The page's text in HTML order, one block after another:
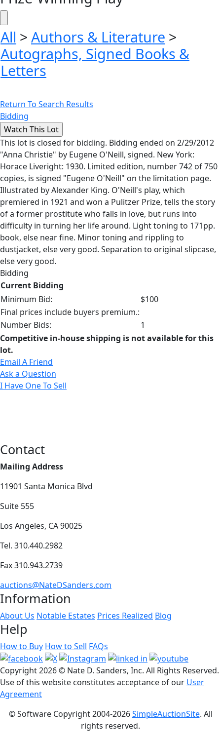
All > Authors & Literature >
Autographs, Signed Books &
Letters
Return To Search Results
Bidding
This lot is closed for bidding. Bidding ended on 2/29/2012
"Anna Christie" by Eugene O'Neill, signed. New York:
Horace Liveright: 1930. Limited edition, number 742 of 750
copies, is signed "Eugene O'Neill" on the limitation page.
Illustrated by Alexander King. O'Neill's play, which
premiered in 1921 and won a Pulitzer Prize, tells the story
of a former prostitute who falls in love, but runs into
difficulty in turning her life around. Light toning to 171pp.
book, else near fine. Minor toning and rippling to
dustjacket, else very good. Separation to original slipcase,
else very good.
Bidding
Current Bidding
Minimum Bid:
$100
Final prices include buyers premium.:
Number Bids:
1
Competitive in-house shipping is not available for this
lot.
Email A Friend
Ask a Question
I Have One To Sell
Contact
Mailing Address
11901 Santa Monica Blvd
Suite 555
Los Angeles, CA 90025
Tel. 310.440.2982
Fax 310.943.2739
auctions@NateDSanders.com
Information
About Us Notable Estates Prices Realized Blog
Help
How to Buy How to Sell FAQs
Copyright2026 © Nate D. Sanders, Inc. All Rights Reserved.
Use of this website constitutes acceptance of our User
Agreement
© Software Copyright 2004-2026SimpleAuctionSite. All
rights reserved.